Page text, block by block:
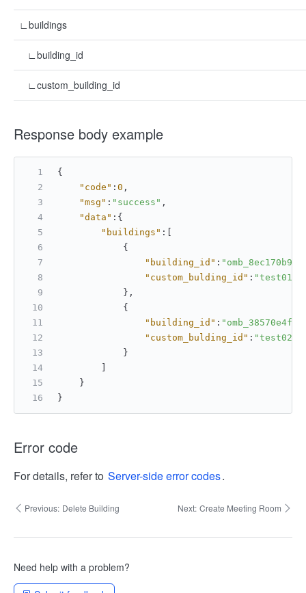
∟buildings
∟building_id
∟custom_building_id
Response body example
{
"code" : 0 ,
"msg" : "success" ,
"data" : {
"buildings" :
{
"building_id" :
"custom_bulding_id" : "test01"
} ,
{
"building_id" :
"custom_bulding_id" : "test02"
}
}
}
Error code
For details, refer to Server-side error codes.
Previous: Delete Building Next: Create Meeting Room
Need help with a problem?